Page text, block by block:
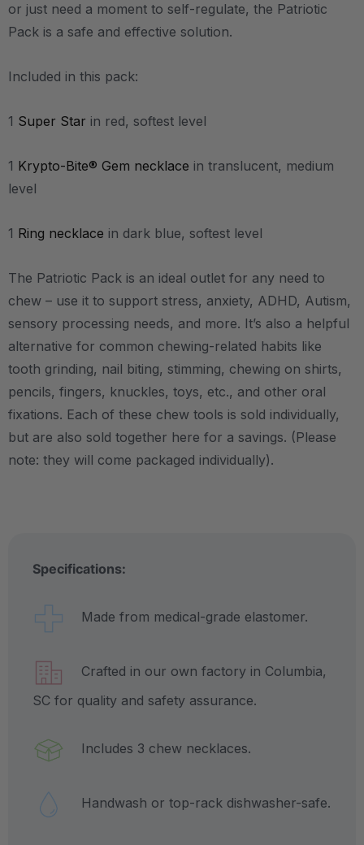
or just need a moment to self-regulate, the Patriotic
Pack is a safe and effective solution.
Included in this pack:
1 Super Star in red, softest level
1 Krypto-Bite® Gem necklace in translucent, medium
level
1 Ring necklace in dark blue, softest level
The Patriotic Pack is an ideal outlet for any need to
chew – use it to support stress, anxiety, ADHD, Autism,
sensory processing needs, and more. It’s also a helpful
alternative for common chewing-related habits like
tooth grinding, nail biting, stimming, chewing on shirts,
pencils, fingers, knuckles, toys, etc., and other oral
fixations. Each of these chew tools is sold individually,
but are also sold together here for a savings. (Please
note: they will come packaged individually).
Specifications:
Made from medical-grade elastomer.
Crafted in our own factory in Columbia,
SC for quality and safety assurance.
Includes 3 chew necklaces.
Handwash or top-rack dishwasher-safe.